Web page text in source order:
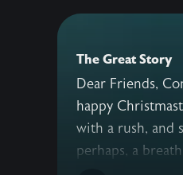
The Great Story
Dear Friends,
happy Christmastide to you.
with a rush, and
perhaps, a